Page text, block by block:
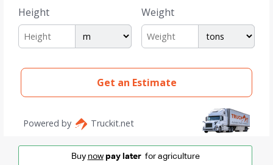
Buy now pay laterfor agriculture